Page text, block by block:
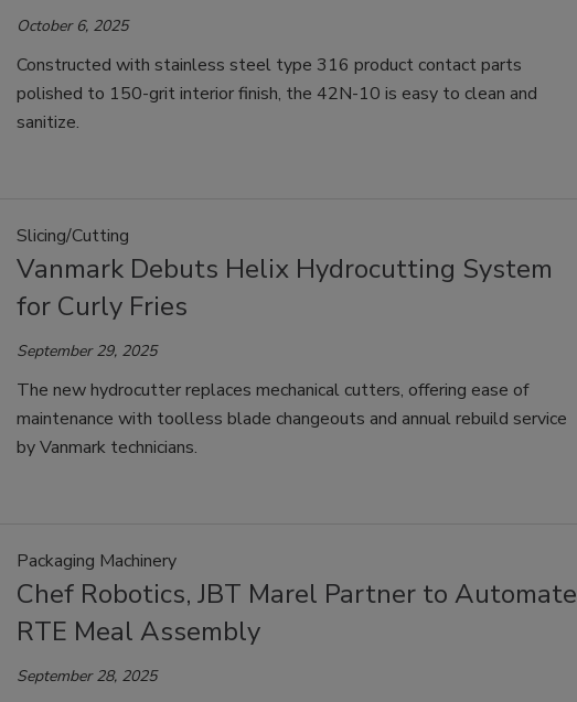
October 6, 2025
Constructed with stainless steel type 316 product contact parts
polished to 150-grit interior finish, the 42N-10 is easy to clean and
sanitize.
Slicing/Cutting
Vanmark Debuts Helix Hydrocutting System
for Curly Fries
September 29, 2025
The new hydrocutter replaces mechanical cutters, offering ease of
maintenance with toolless blade changeouts and annual rebuild service
by Vanmark technicians.
Packaging Machinery
Chef Robotics, JBT Marel Partner to Automate
RTE Meal Assembly
September 28, 2025